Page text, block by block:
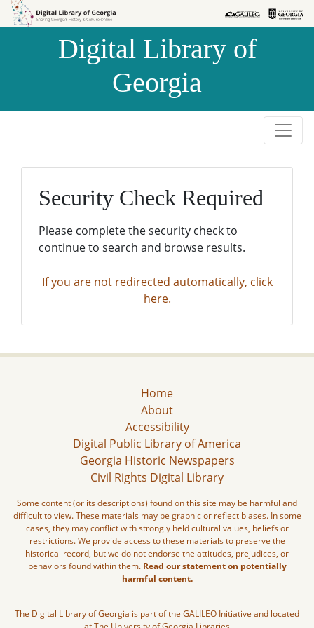
Skip to
Skip to
Digital Library of
Georgia
Security Check Required
Please complete the security check to
continue to search and browse results.
If you are not redirected automatically, click
here.
Home
About
Accessibility
Digital Public Library of America
Georgia Historic Newspapers
Civil Rights Digital Library
Some content (or its descriptions) found on this site may be harmful and
difficult to view. These materials may be graphic or reflect biases. In some
cases, they may conflict with strongly held cultural values, beliefs or
restrictions. We provide access to these materials to preserve the
historical record, but we do not endorse the attitudes, prejudices, or
behaviors found within them. Read our statement on potentially
harmful content.
The Digital Library of Georgia is part of the GALILEO Initiative and located